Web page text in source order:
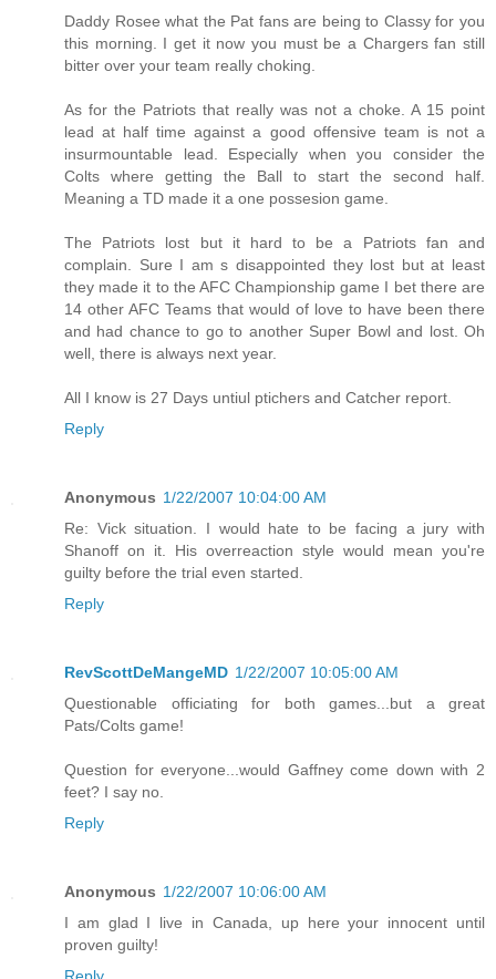
Daddy Rosee what the Pat fans are being to Classy for you
this morning. I get it now you must be a Chargers fan still
bitter over your team really choking.
As for the Patriots that really was not a choke. A 15 point
lead at half time against a good offensive team is not a
insurmountable lead. Especially when you consider the
Colts where getting the Ball to start the second half.
Meaning a TD made it a one possesion game.
The Patriots lost but it hard to be a Patriots fan and
complain. Sure I am s disappointed they lost but at least
they made it to the AFC Championship game I bet there are
14 other AFC Teams that would of love to have been there
and had chance to go to another Super Bowl and lost. Oh
well, there is always next year.
All I know is 27 Days untiul ptichers and Catcher report.
Reply
Anonymous 1/22/2007 10:04:00 AM
Re: Vick situation. I would hate to be facing a jury with
Shanoff on it. His overreaction style would mean you're
guilty before the trial even started.
Reply
RevScottDeMangeMD 1/22/2007 10:05:00 AM
Questionable officiating for both games...but a great
Pats/Colts game!
Question for everyone...would Gaffney come down with 2
feet? I say no.
Reply
Anonymous 1/22/2007 10:06:00 AM
I am glad I live in Canada, up here your innocent until
proven guilty!
Reply